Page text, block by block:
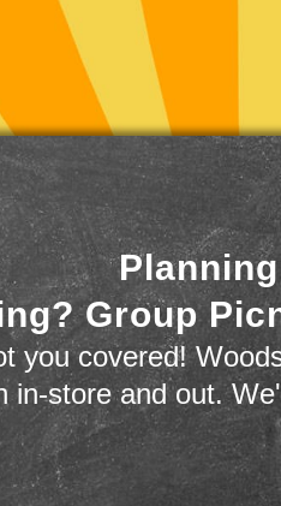
Group
you covered!
in-store and out.